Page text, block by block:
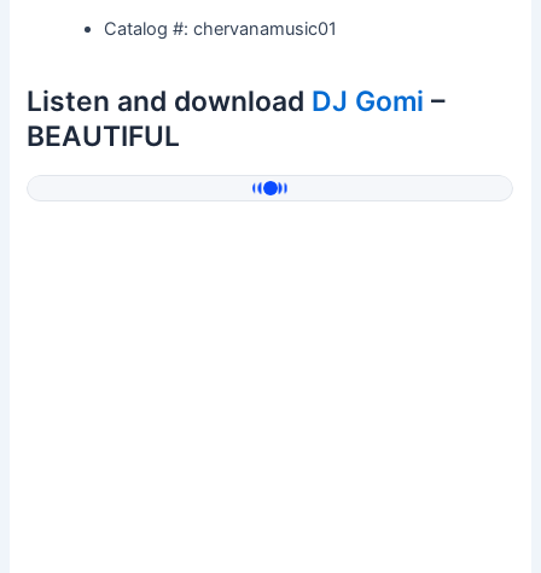
Catalog #: chervanamusic01
Listen and download DJ Gomi –
BEAUTIFUL